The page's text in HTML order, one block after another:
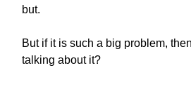
but.
But if it is such a big problem,
talking about it?